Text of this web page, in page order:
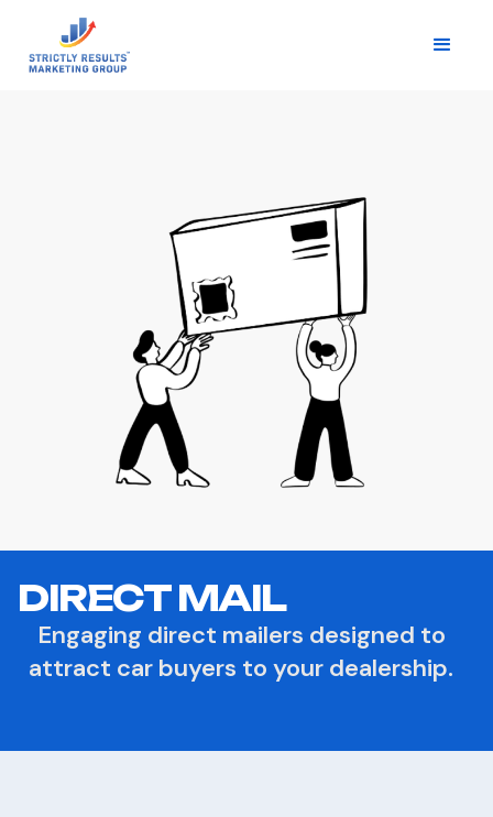
DIRECT MAIL
Engaging direct mailers designed to
attract car buyers to your dealership.